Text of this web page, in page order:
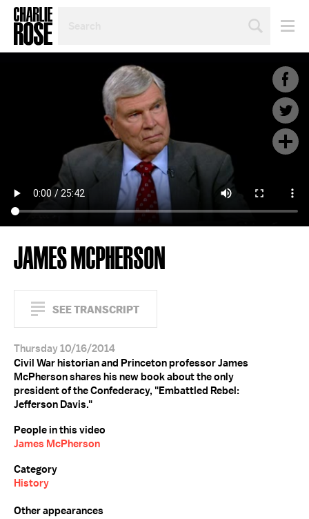
TOPIC
JAMES MCPHERSON
SEE TRANSCRIPT
Thursday 10/16/2014
Civil War historian and Princeton professor James
McPherson shares his new book about the only
president of the Confederacy, "Embattled Rebel:
Jefferson Davis."
People in this video
James McPherson
Category
History
Other appearances